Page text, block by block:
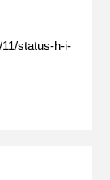
status-h-i-